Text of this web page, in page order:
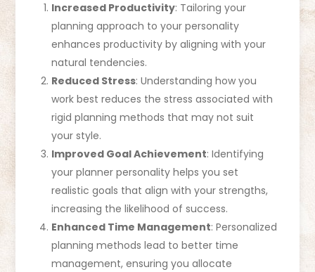
Increased Productivity: Tailoring your
planning approach to your personality
enhances productivity by aligning with your
natural tendencies.
Reduced Stress: Understanding how you
work best reduces the stress associated with
rigid planning methods that may not suit
your style.
Improved Goal Achievement: Identifying
your planner personality helps you set
realistic goals that align with your strengths,
increasing the likelihood of success.
Enhanced Time Management: Personalized
planning methods lead to better time
management, ensuring you allocate